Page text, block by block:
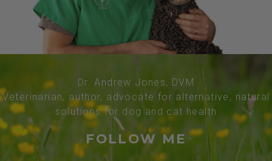
Dr. Andrew Jones, DVM
Veterinarian, author, advocate for alternative, natural
solutions for dog and cat health
FOLLOW ME